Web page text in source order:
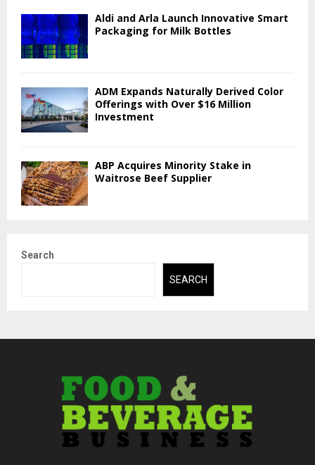
Aldi and Arla Launch Innovative Smart
Packaging for Milk Bottles
ADM Expands Naturally Derived Color
Offerings with Over $16 Million
Investment
ABP Acquires Minority Stake in
Waitrose Beef Supplier
Search
SEARCH